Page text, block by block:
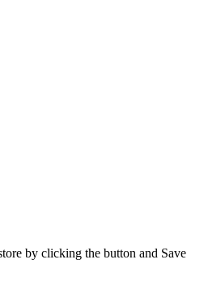
by clicking the button and Save